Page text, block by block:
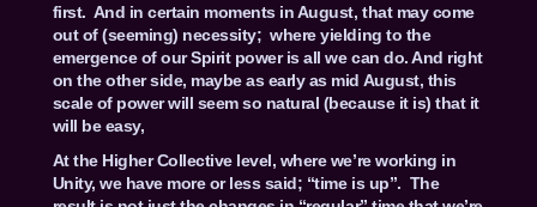
first. And in certain moments in August, that may come
out of (seeming) necessity; where yielding to the
emergence of our Spirit power is all we can do. And right
on the other side, maybe as early as mid August, this
scale of power will seem so natural (because it is) that it
will be easy,
At the Higher Collective level, where we’re working in
Unity, we have more or less said; “time is up”. The